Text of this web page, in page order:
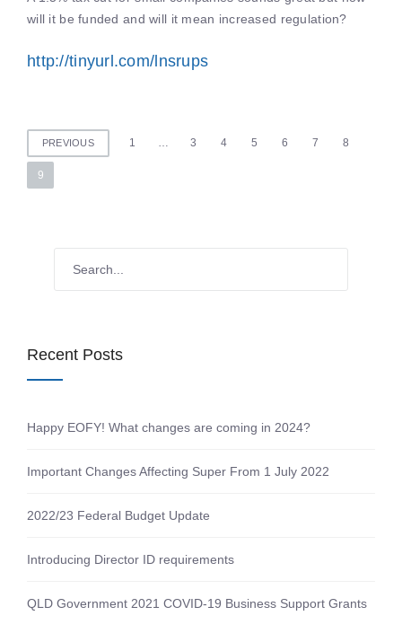
will it be funded and will it mean increased regulation?
http://tinyurl.com/lnsrups
Posts
pagination
PREVIOUS 1 … 3 4 5 6 7 8
9
Recent Posts
Happy EOFY! What changes are coming in 2024?
Important Changes Affecting Super From 1 July 2022
2022/23 Federal Budget Update
Introducing Director ID requirements
QLD Government 2021 COVID-19 Business Support Grants